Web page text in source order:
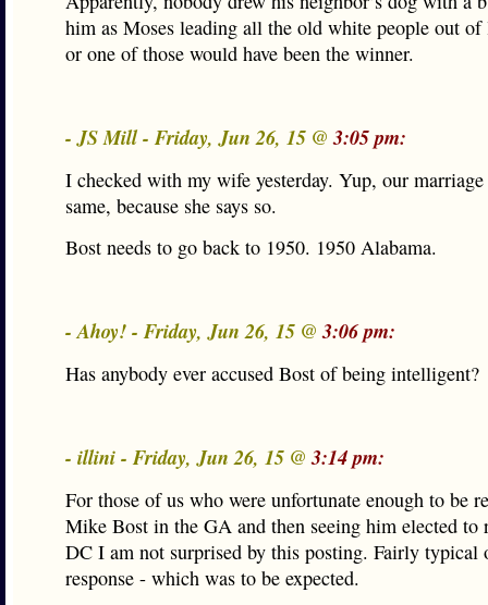
him as Moses leading all the old white people out
or one of those would have been the winner.
- JS Mill - Friday, Jun 26, 15 @3:05 pm:
I checked with my wife yesterday. Yup, our
same, because she says so.
Bost needs to go back to 1950. 1950 Alabama.
- Ahoy! - Friday, Jun 26, 15 @3:06 pm:
Has anybody ever accused Bost of being intelligent?
- illini - Friday, Jun 26, 15 @3:14 pm:
For those of us who were unfortunate enough to be
Mike Bost in the GA and then seeing him elected to
DC I am not surprised by this posting. Fairly typical
response - which was to be expected.